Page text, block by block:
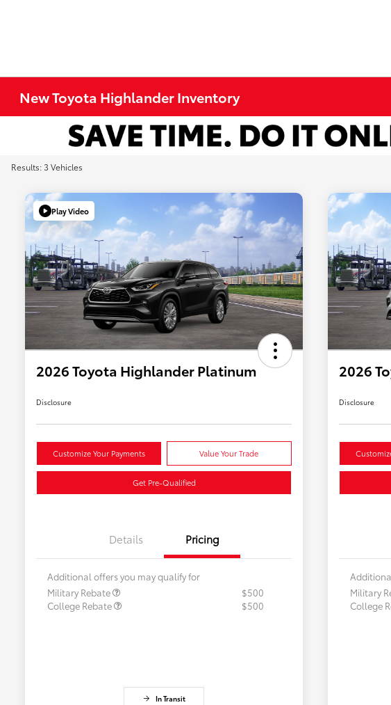
New Toyota Highlander Inventory
Results: 3 Vehicles
Play Video
2026 Toyota Highlander Platinum
Disclosure
Customize Your Payments Value Your Trade
Get Pre-Qualified
Details Pricing
Additional offers you may qualify for
Military Rebate
$500
College Rebate
$500
In Transit
2026
Disclosure
Military
College